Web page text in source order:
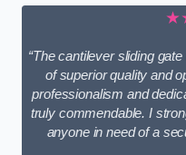
“The cantilever sliding
of superior quality and
professionalism and
truly commendable. I
anyone in need of a